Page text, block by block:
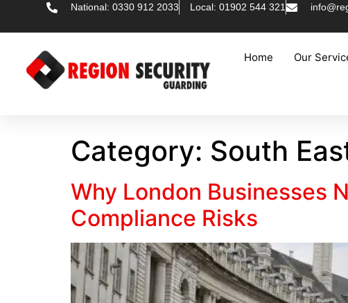
National: 0330 912 2033 Local: 01902 544 321
Home Our
Category: South
Why London Businesses
Compliance Risks